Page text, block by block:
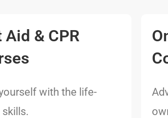
Aid & CPR
with the life-